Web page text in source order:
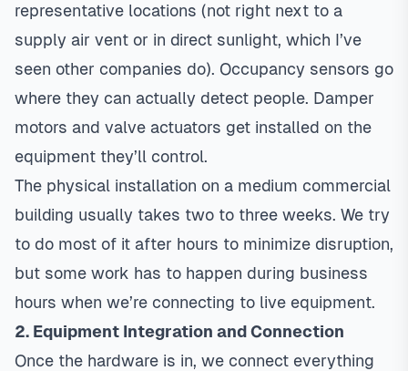
representative locations (not right next to a
supply air vent or in direct sunlight, which I’ve
seen other companies do). Occupancy sensors go
where they can actually detect people. Damper
motors and valve actuators get installed on the
equipment they’ll control.
The physical installation on a medium commercial
building usually takes two to three weeks. We try
to do most of it after hours to minimize disruption,
but some work has to happen during business
hours when we’re connecting to live equipment.
2. Equipment Integration and Connection
Once the hardware is in, we connect everything